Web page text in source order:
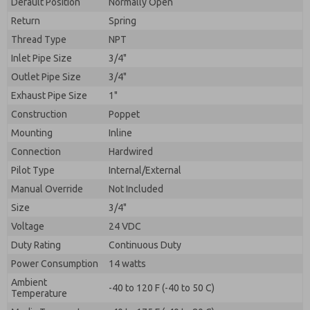
Return
Spring
Thread Type
NPT
Inlet Pipe Size
3/4"
Outlet Pipe Size
3/4"
Exhaust Pipe Size
1"
Construction
Poppet
Mounting
Inline
Connection
Hardwired
Pilot Type
Internal/External
Manual Override
Not Included
Size
3/4"
Voltage
24 VDC
Duty Rating
Continuous Duty
Power Consumption
14 watts
Ambient
Temperature
-40 to 120 F (-40 to 50 C)
By submitting the contact form, I agree to the